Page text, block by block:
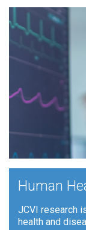
Human
JCVI research
health and